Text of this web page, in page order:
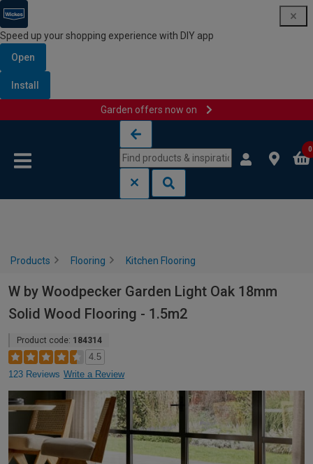
Speed up your shopping experience with DIY app
Open
Install
Garden offers now on
0
Products Flooring Kitchen Flooring
W by Woodpecker Garden Light Oak 18mm
Solid Wood Flooring - 1.5m2
Product code: 184314
4.5
123 Reviews Write a Review